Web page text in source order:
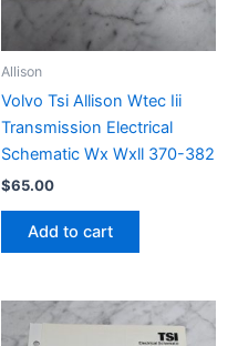
Allison
Volvo Tsi Allison Wtec Iii
Transmission Electrical
Schematic Wx Wxll 370-382
$65.00
Add to cart